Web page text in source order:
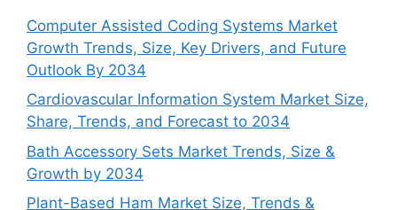
Computer Assisted Coding Systems Market
Growth Trends, Size, Key Drivers, and Future
Outlook By 2034
Cardiovascular Information System Market Size,
Share, Trends, and Forecast to 2034
Bath Accessory Sets Market Trends, Size &
Growth by 2034
Plant-Based Ham Market Size, Trends &